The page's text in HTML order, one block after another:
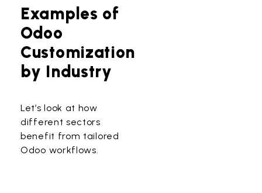
Examples of
Odoo
Customization
by Industry
Let’s look at how
different sectors
benefit from tailored
Odoo workflows.